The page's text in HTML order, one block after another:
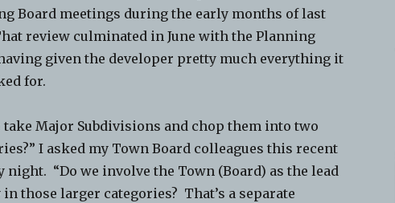
Board meetings during the early months of last
review culminated in June with the Planning
given the developer pretty much everything it
for.
take Major Subdivisions and chop them into two
I asked my Town Board colleagues this recent
night. “Do we involve the Town (Board) as the lead
in those larger categories? That’s a separate